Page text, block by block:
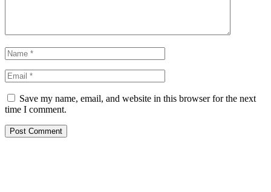
Save my name, email, and website in this browser for the next
time I comment.